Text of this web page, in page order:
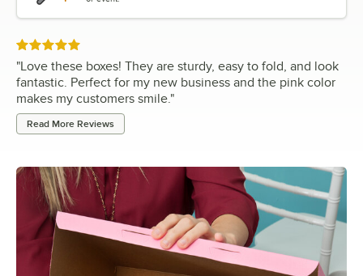
Rated 5 out of 5 stars
"Love these boxes! They are sturdy, easy to fold, and look
fantastic. Perfect for my new business and the pink color
makes my customers smile. "
Read More Reviews